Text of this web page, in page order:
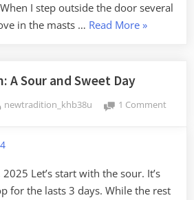
I step outside the door several
in the masts … Read More“Ketchikan
»
A Sour and Sweet Day
By
newtradition_khb38u 1 Commenton
Day
Let’s start with the sour. It’s
for the lasts 3 days. While the rest